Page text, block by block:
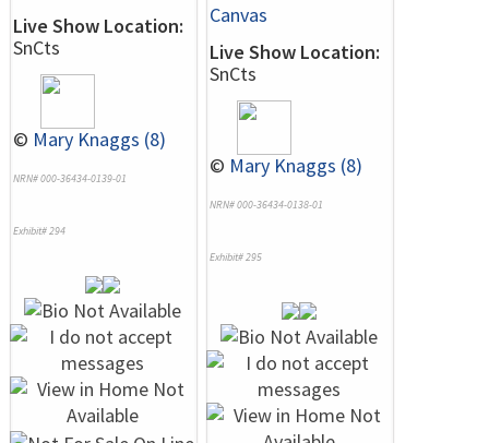
Live Show Location:
SnCts
© Mary Knaggs (8)
NRN# 000-36434-0139-01
Exhibit# 294
Canvas
Live Show Location:
SnCts
© Mary Knaggs (8)
NRN# 000-36434-0138-01
Exhibit# 295